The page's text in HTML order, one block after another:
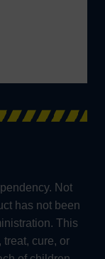
Not
has not been
This
cure, or